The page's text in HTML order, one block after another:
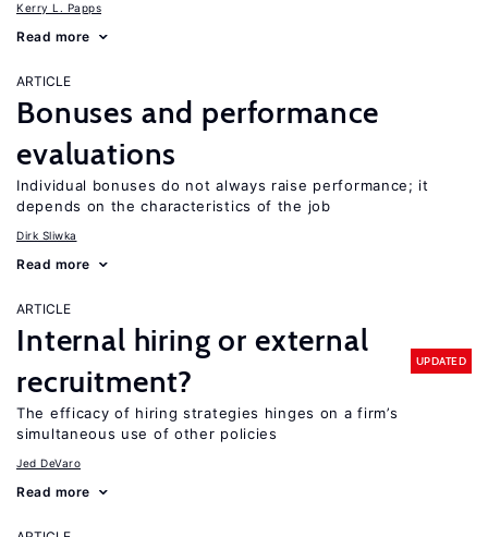
Kerry L. Papps
Read more
ARTICLE
Bonuses and performance
evaluations
Individual bonuses do not always raise performance; it
depends on the characteristics of the job
Dirk Sliwka
Read more
ARTICLE
Internal hiring or external
recruitment?
UPDATED
The efficacy of hiring strategies hinges on a firm’s
simultaneous use of other policies
Jed DeVaro
Read more